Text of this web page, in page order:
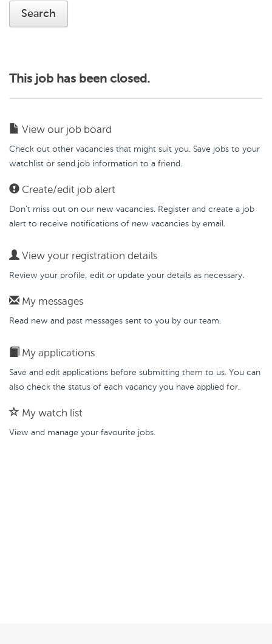
This job has been closed.
View our job board
Check out other vacancies that might suit you. Save jobs to your
watchlist or send job information to a friend.
Create/edit job alert
Don’t miss out on our new vacancies. Register and create a job
alert to receive notifications of new vacancies by email.
View your registration details
Review your profile, edit or update your details as necessary.
My messages
Read new and past messages sent to you by our team.
My applications
Save and edit applications before submitting them to us. You can
also check the status of each vacancy you have applied for.
My watch list
View and manage your favourite jobs.